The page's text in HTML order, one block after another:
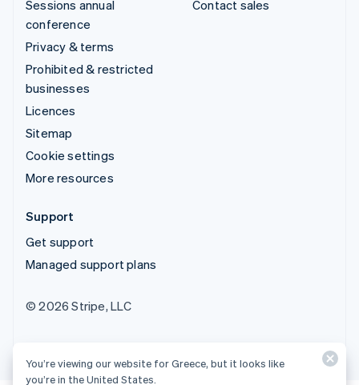
Sessions annual
conference
Privacy & terms
Prohibited & restricted
businesses
Licences
Sitemap
Cookie settings
More resources
Contact sales
Support
Get support
Managed support plans
© 2026 Stripe, LLC
You’re viewing our website for Greece, but it looks like
you’re in the United States.